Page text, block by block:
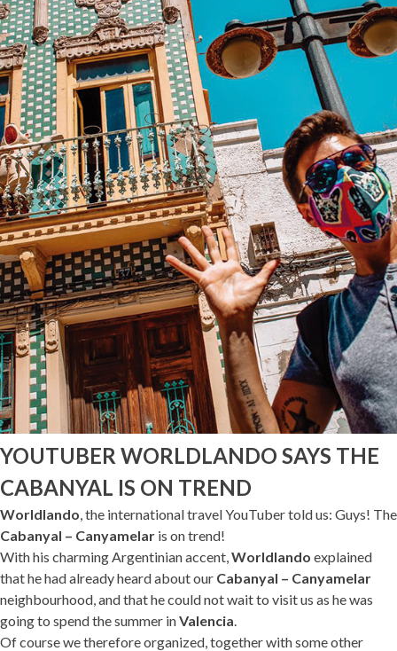
YOUTUBER WORLDLANDO SAYS THE
CABANYAL IS ON TREND
Worldlando, the international travel YouTuber told us: Guys! The
Cabanyal – Canyamelar is on trend!
With his charming Argentinian accent,Worldlando explained
that he had already heard about our Cabanyal – Canyamelar
neighbourhood, and that he could not wait to visit us as he was
going to spend the summer inValencia.
Of course we therefore organized, together with some other